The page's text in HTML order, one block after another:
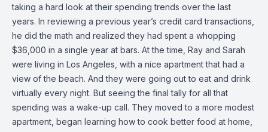
taking a hard look at their spending trends over the last
years. In reviewing a previous year’s credit card transactions,
he did the math and realized they had spent a whopping
$36,000 in a single year at bars. At the time, Ray and Sarah
were living in Los Angeles, with a nice apartment that had a
view of the beach. And they were going out to eat and drink
virtually every night. But seeing the final tally for all that
spending was a wake-up call. They moved to a more modest
apartment, began learning how to cook better food at home,